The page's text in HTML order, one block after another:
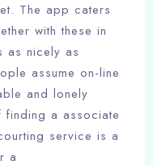
The app caters
with these in
as nicely as
assume on-line
and lonely
a associate
service is a
a